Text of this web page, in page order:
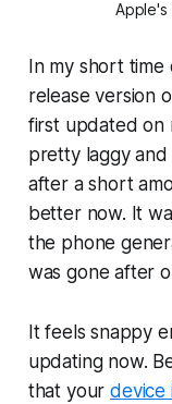
Apple's
In my short
release version
first updated on
pretty laggy and
after a short
better now. It
the phone
was gone after
It feels snappy
updating now.
that yourdevice